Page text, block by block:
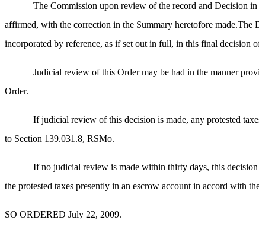
The Commission upon review of the record and Decision
affirmed, with the correction in the Summary heretofore
incorporated by reference, as if set out in full, in this final decision
Judicial review of this Order may be had in the manner
Order.
If judicial review of this decision is made, any protested
to Section 139.031.8, RSMo.
If no judicial review is made within thirty days, this
the protested taxes presently in an escrow account in accord with
SO ORDERED July 22, 2009.